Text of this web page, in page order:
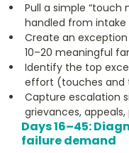
Pull a simple “touch
handled from intake
Create an
10–20 meaningful
Identify the top
effort (touches and
Capture escalation
grievances,
Days 16–45:
failure demand